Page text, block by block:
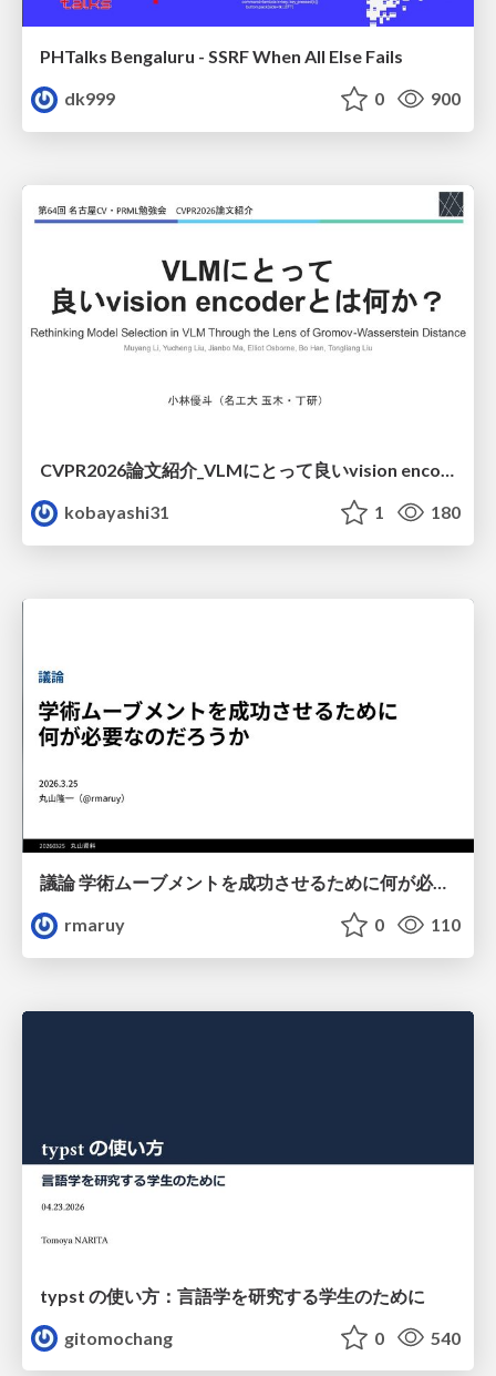
PHTalks Bengaluru - SSRF When All Else Fails
dk999
0 900
kobayashi31
1 180
議論 学術ムーブメントを成功させるために何が必要なのだろうか
rmaruy
0 110
typst の使い方：言語学を研究する学生のために
gitomochang
0 540